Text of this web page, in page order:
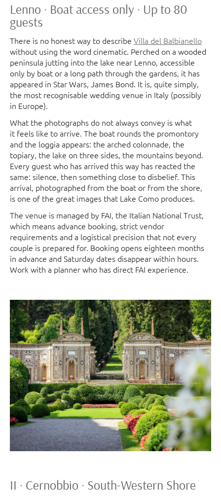
Lenno · Boat access only · Up to 80
guests
There is no honest way to describe Villa del Balbianello
without using the word cinematic. Perched on a wooded
peninsula jutting into the lake near Lenno, accessible
only by boat or a long path through the gardens, it has
appeared in Star Wars, James Bond. It is, quite simply,
the most recognisable wedding venue in Italy (possibly
in Europe).
What the photographs do not always convey is what
it feels like to arrive. The boat rounds the promontory
and the loggia appears: the arched colonnade, the
topiary, the lake on three sides, the mountains beyond.
Every guest who has arrived this way has reacted the
same: silence, then something close to disbelief. This
arrival, photographed from the boat or from the shore,
is one of the great images that Lake Como produces.
The venue is managed by FAI, the Italian National Trust,
which means advance booking, strict vendor
requirements and a logistical precision that not every
couple is prepared for. Booking opens eighteen months
in advance and Saturday dates disappear within hours.
Work with a planner who has direct FAI experience.
II · Cernobbio · South-Western Shore